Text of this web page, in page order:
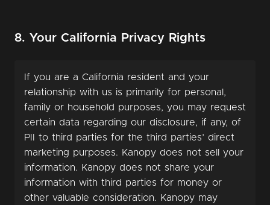
8. Your California Privacy Rights
If you are a California resident and your
relationship with us is primarily for personal,
family or household purposes, you may request
certain data regarding our disclosure, if any, of
PII to third parties for the third parties’ direct
marketing purposes. Kanopy does not sell your
information. Kanopy does not share your
information with third parties for money or
other valuable consideration. Kanopy may